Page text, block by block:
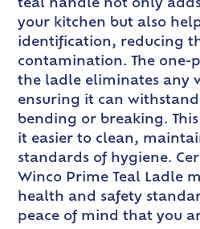
teal handle not only
your kitchen but also
identification, reducing
contamination. The one-
the ladle eliminates any
ensuring it can
bending or breaking.
it easier to clean,
standards of hygiene.
Winco Prime Teal Ladle
health and safety
peace of mind that you